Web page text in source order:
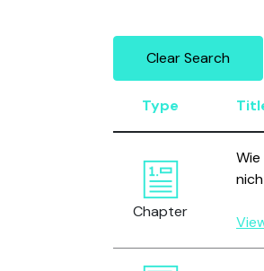
Clear Search
Type
Chapter